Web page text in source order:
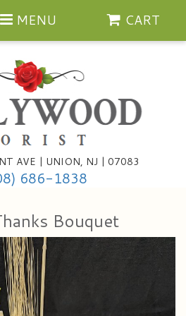
MENU CART
AVE | UNION, NJ | 07083
686-1838
Bouquet